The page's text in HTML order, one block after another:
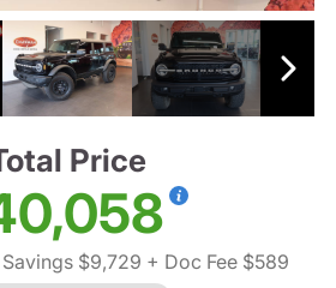
Price
$9,729 + Doc Fee $589